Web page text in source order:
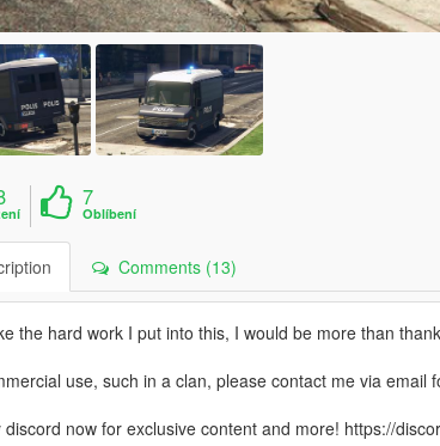
7
Oblíbení
Comments (13)
the hard work I put into this, I would be more than
use, such in a clan, please contact me via email
discord now for exclusive content and more! https://